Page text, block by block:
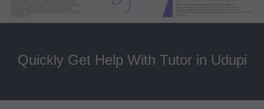
Quickly Get Help With Tutor in Udupi